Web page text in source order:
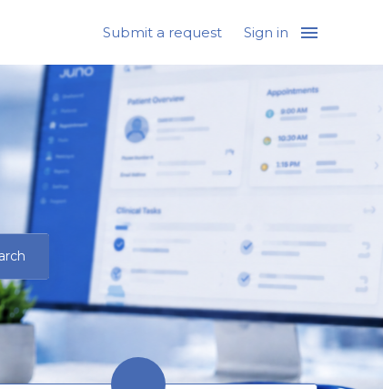
Submit a request Sign in